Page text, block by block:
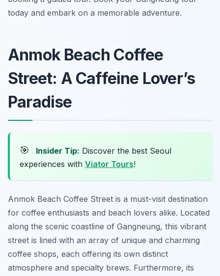
today and embark on a memorable adventure.
Anmok Beach Coffee
Street: A Caffeine Lover’s
Paradise
🎯 Insider Tip: Discover the best Seoul
experiences with Viator Tours!
Anmok Beach Coffee Street is a must-visit destination
for coffee enthusiasts and beach lovers alike. Located
along the scenic coastline of Gangneung, this vibrant
street is lined with an array of unique and charming
coffee shops, each offering its own distinct
atmosphere and specialty brews. Furthermore, its